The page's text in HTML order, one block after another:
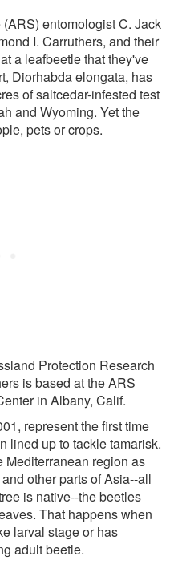
entomologist C. Jack
I. Carruthers, and their
a leafbeetle that they've
Diorhabda elongata, has
of saltcedar-infested test
and Wyoming. Yet the
pets or crops.
Protection Research
is based at the ARS
in Albany, Calif.
represent the first time
lined up to tackle tamarisk.
Mediterranean region as
other parts of Asia--all
is native--the beetles
That happens when
larval stage or has
adult beetle.